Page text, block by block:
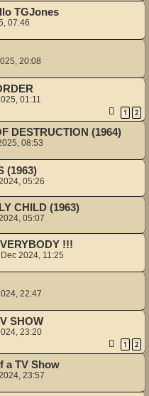
TGJones
07:46
20:08
01:11
1 2
DESTRUCTION (1964)
08:53
(1963)
05:26
CHILD (1963)
05:07
!!!
2024, 11:25
22:47
SHOW
23:20
1 2
a TV Show
23:57